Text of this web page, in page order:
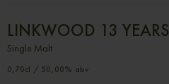
LINKWOOD 13 YEARS
Single Malt
0,70cl / 50,00% abv